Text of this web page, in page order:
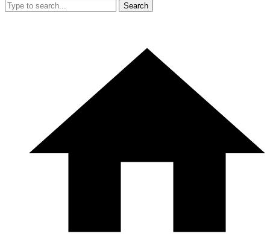
Search